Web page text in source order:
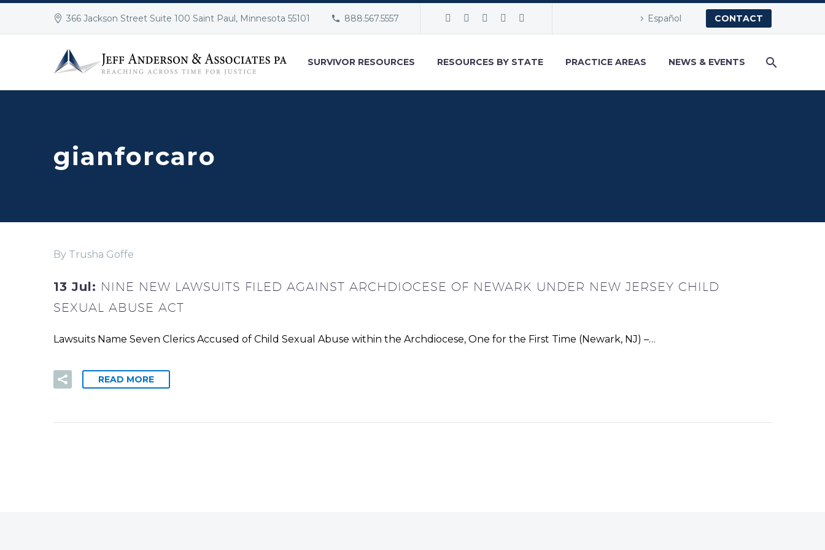
366 Jackson Street Suite 100 Saint Paul, Minnesota 55101 888.567.5557 Español CONTACT
SURVIVOR RESOURCES RESOURCES BY STATE PRACTICE AREAS NEWS & EVENTS
gianforcaro
By Trusha Goffe
13 Jul: NINE NEW LAWSUITS FILED AGAINST ARCHDIOCESE OF NEWARK UNDER NEW JERSEY CHILD
SEXUAL ABUSE ACT
Lawsuits Name Seven Clerics Accused of Child Sexual Abuse within the Archdiocese, One for the First Time (Newark, NJ) –…
READ MORE